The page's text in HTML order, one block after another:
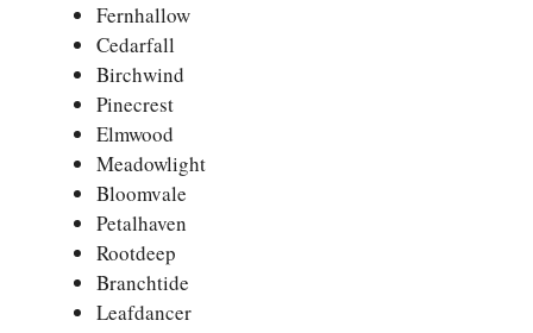
Fernhallow
Cedarfall
Birchwind
Pinecrest
Elmwood
Meadowlight
Bloomvale
Petalhaven
Rootdeep
Branchtide
Leafdancer